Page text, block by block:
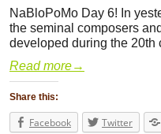
NaBloPoMo Day 6! In
the seminal composers
developed during the 20th
Read more→
Share this:
Facebook Twitter